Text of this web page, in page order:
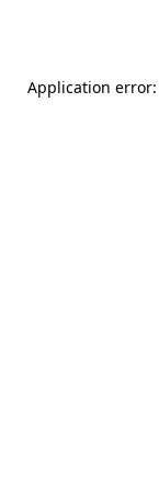
Application